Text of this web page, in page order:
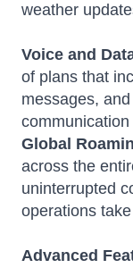
weather
Voice and
of plans that
messages,
communication
Global
across the
uninterrupted
operations
Advanced